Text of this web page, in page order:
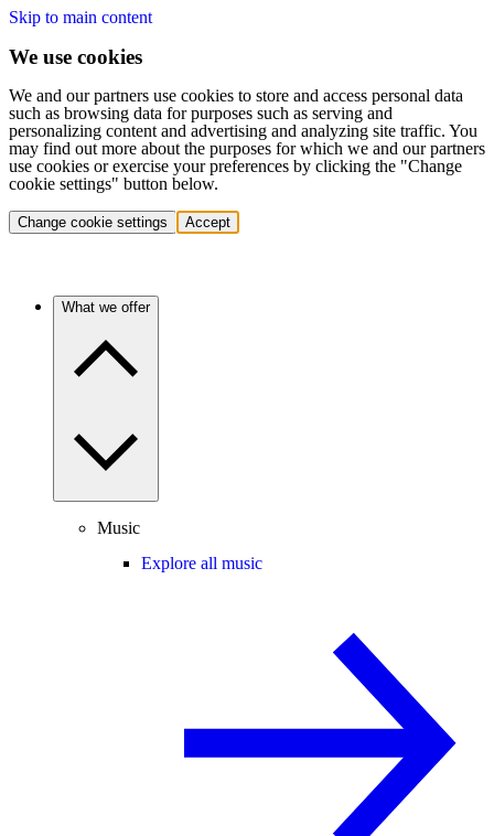
Skip to main content
We use cookies
We and our partners use cookies to store and access personal data
such as browsing data for purposes such as serving and
personalizing content and advertising and analyzing site traffic. You
may find out more about the purposes for which we and our partners
use cookies or exercise your preferences by clicking the "Change
cookie settings" button below.
Change cookie settings Accept
What we offer
Music
Explore all music